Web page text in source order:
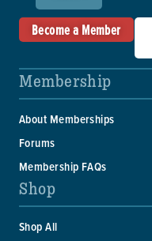
Become a Member
Membership
About Memberships
Forums
Membership FAQs
Shop
Shop All